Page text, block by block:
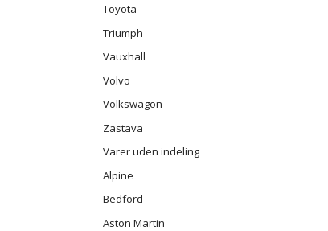
Toyota
Triumph
Vauxhall
Volvo
Volkswagon
Zastava
Varer uden indeling
Alpine
Bedford
Aston Martin